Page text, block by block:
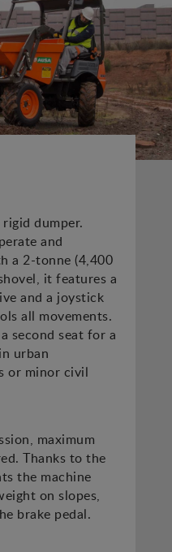
dumper.
and
a 2-tonne (4,400
it features a
and a joystick
all movements.
second seat for a
urban
or minor civil
maximum
Thanks to the
the machine
on slopes,
brake pedal.